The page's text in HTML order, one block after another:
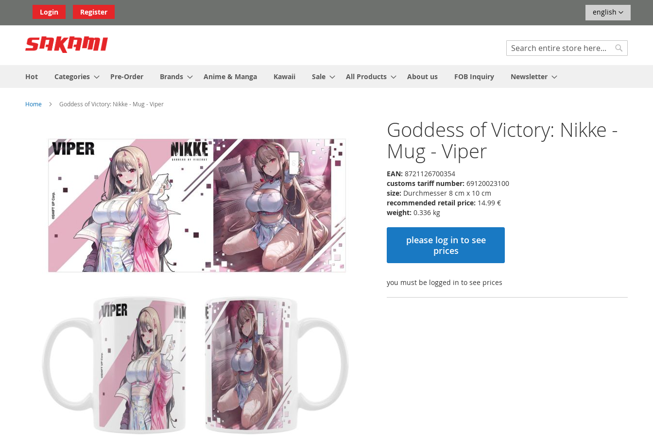
Content
Language
english
Login Register
Search
Hot
Categories Pre-Order Brands Anime & Manga Kawaii Sale All Products About us FOB Inquiry Newsletter
Home Goddess of Victory: Nikke - Mug - Viper
Goddess of Victory: Nikke -
Mug - Viper
EAN: 8721126700354
customs tariff number: 69120023100
size: Durchmesser 8 cm x 10 cm
recommended retail price: 14.99 €
weight: 0.336 kg
please log in to see
prices
you must be logged in to see prices